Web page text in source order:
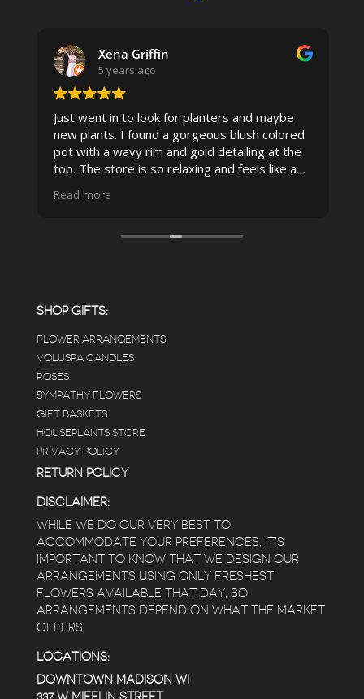
Xena Griffin
5 years ago
Just went in to look for planters and maybe
new plants. I found a gorgeous blush colored
pot with a wavy rim and gold detailing at the
top. The store is so relaxing and feels like a
pristine the store is maintained-- the shelving
displays, each waxy leafed plant looks really
answers for my planty questions.
Read more
SHOP GIFTS:
FLOWER ARRANGEMENTS
VOLUSPA CANDLES
ROSES
SYMPATHY FLOWERS
GIFT BASKETS
HOUSEPLANTS STORE
PRIVACY POLICY
RETURN POLICY
DISCLAIMER:
WHILE WE DO OUR VERY BEST TO
ACCOMMODATE YOUR PREFERENCES, IT’S
IMPORTANT TO KNOW THAT WE DESIGN OUR
ARRANGEMENTS USING ONLY FRESHEST
FLOWERS AVAILABLE THAT DAY, SO
ARRANGEMENTS DEPEND ON WHAT THE MARKET
OFFERS.
LOCATIONS:
DOWNTOWN MADISON WI